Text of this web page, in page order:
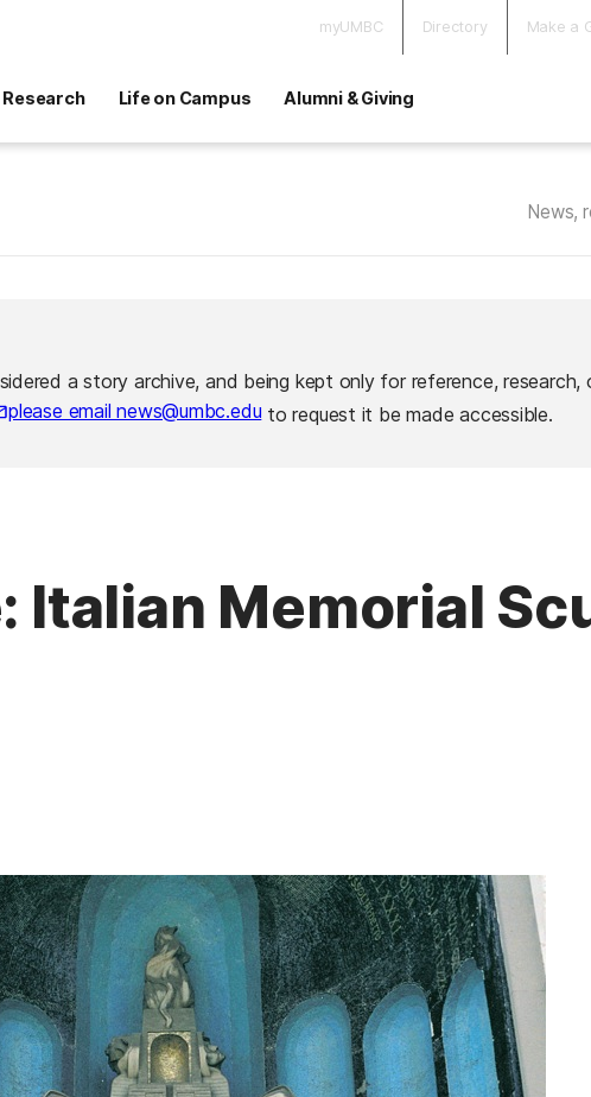
myUMBC Directory Make a
Research Life on Campus Alumni & Giving
News,
a story archive, and being kept only for reference, research,
please email news@umbc.eduto request it be made accessible.
Italian Memorial